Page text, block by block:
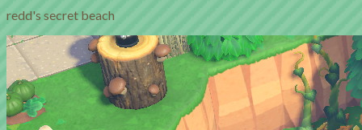
redd's secret beach